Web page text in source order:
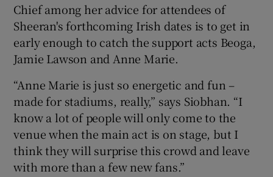
Chief among her advice for attendees of
Sheeran's forthcoming Irish dates is to get in
early enough to catch the support acts Beoga,
Jamie Lawson and Anne Marie.
“Anne Marie is just so energetic and fun –
made for stadiums, really,” says Siobhan. “I
know a lot of people will only come to the
venue when the main act is on stage, but I
think they will surprise this crowd and leave
with more than a few new fans.”